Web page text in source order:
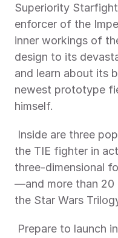
Superiority
enforcer of the
inner workings of
design to its
and learn about its
newest prototype
himself.
the TIE fighter in
three-dimensional
—and more than 20
the Star Wars